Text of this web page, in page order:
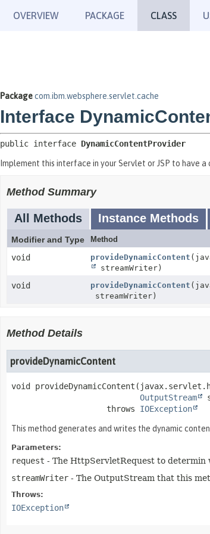
OVERVIEW PACKAGE CLASS
Packagecom.ibm.websphere.servlet.cache
Interface
public interface DynamicContentProvider
Implement this interface in your Servlet or JSP to have
Method Summary
All Methods Instance Methods
Modifier and Type Method
void provideDynamicContent
streamWriter)
void provideDynamicContent
streamWriter)
Method Details
provideDynamicContent
void provideDynamicContent
OutputStream
                    throws
IOException
This method generates and writes the dynamic
Parameters:
request - The HttpServletRequest to determin
streamWriter - The OutputStream that this
Throws:
IOException